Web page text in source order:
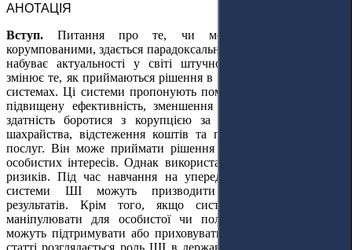
АНОТАЦІЯ
Вступ. Питання про те, чи можуть машини бути
корумпованими, здається парадоксальним; проте воно швидко
набуває актуальності у світі штучного інтелекту (ШІ) та
змінює те, як приймаються рішення в державних та урядових
системах. Ці системи пропонують помітні переваги, зокрема
підвищену ефективність, зменшення людських помилок та
здатність боротися з корупцією за допомогою виявлення
шахрайства, відстеження коштів та покращення державних
послуг. Він може приймати рішення на основі даних, а не
особистих інтересів. Однак використання ШІ не позбавлене
ризиків. Під час навчання на упереджених наборах даних
системи ШІ можуть призводити до несправедливих
результатів. Крім того, якщо системами ШІ навмисно
маніпулювати для особистої чи політичної вигоди, вони
можуть підтримувати або приховувати корупційні дії. У цій
статті розглядається роль ШІ в державній службі, вивчається